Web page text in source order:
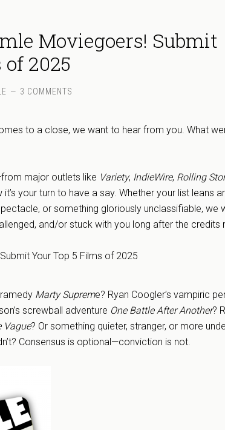
Moviegoers! Submit
2025
3 COMMENTS
to a close, we want to hear from you. What
major outlets like Variety, IndieWire, Rolling
your turn to have a say. Whether your list leans
or something gloriously unclassifiable, we
and/or stuck with you long after the credits
Marty Supreme? Ryan Coogler’s vampiric
screwball adventure One Battle After Another?
Vague? Or something quieter, stranger, or more
Consensus is optional—conviction is not.